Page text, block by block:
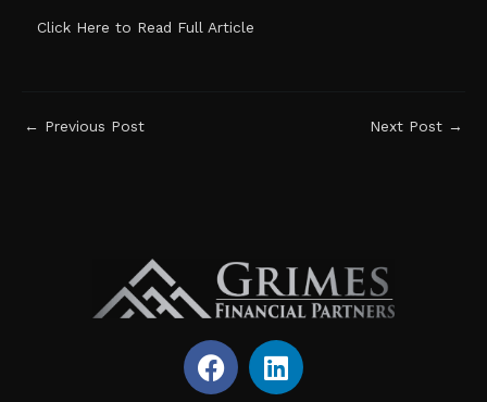
Click Here to Read Full Article
← Previous Post Next Post →
F
a
L
i